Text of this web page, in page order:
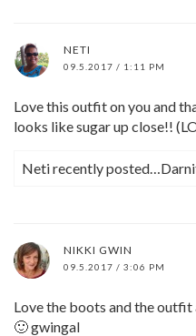
NETI
09.5.2017 / 1:11 PM
Love this outfit on you and
looks like sugar up close!!
Neti recently
NIKKI GWIN
09.5.2017 / 3:06 PM
Love the boots and the
🙂 gwingal